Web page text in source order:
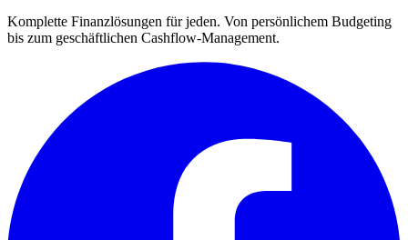
Komplette Finanzlösungen für jeden. Von persönlichem Budgeting
bis zum geschäftlichen Cashflow-Management.